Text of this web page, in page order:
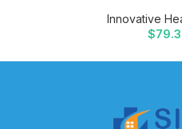
Innovative
$